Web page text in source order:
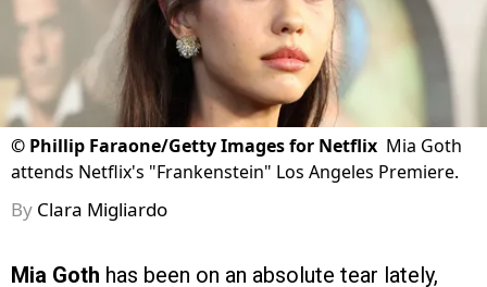
© Phillip Faraone/Getty Images for Netflix Mia Goth
attends Netflix's "Frankenstein" Los Angeles Premiere.
By Clara Migliardo
Mia Goth has been on an absolute tear lately,